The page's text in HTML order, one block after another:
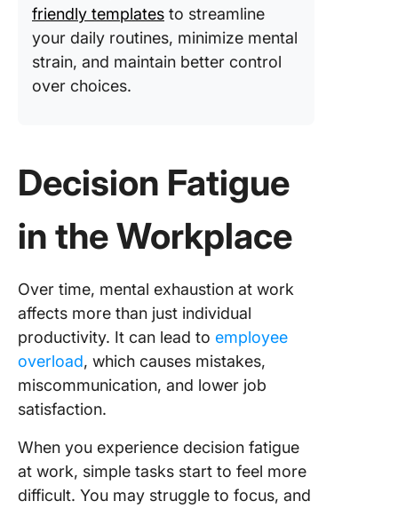
friendly templates to streamline
your daily routines, minimize mental
strain, and maintain better control
over choices.
Decision Fatigue
in the Workplace
Over time, mental exhaustion at work
affects more than just individual
productivity. It can lead to employee
overload, which causes mistakes,
miscommunication, and lower job
satisfaction.
When you experience decision fatigue
at work, simple tasks start to feel more
difficult. You may struggle to focus, and